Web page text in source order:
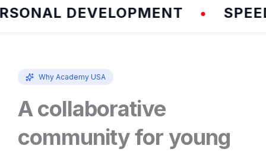
DEVELOPMENT • SPEED
Why Academy USA
A collaborative
community for young